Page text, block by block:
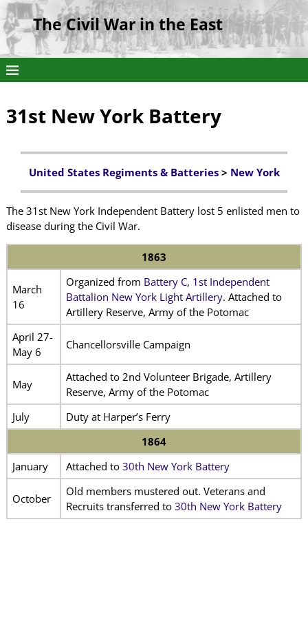
The Civil War in the East
31st New York Battery
United States Regiments & Batteries> New York
The 31st New York Independent Battery lost 5 enlisted men to
disease during the Civil War.
1863
March
16
Organized from Battery C, 1st Independent
Battalion New York Light Artillery. Attached to
Artillery Reserve, Army of the Potomac
April 27-
May 6
Chancellorsville Campaign
May
Attached to 2nd Volunteer Brigade, Artillery
Reserve, Army of the Potomac
July
Duty at Harper’s Ferry
1864
January
Attached to 30th New York Battery
October
Old members mustered out. Veterans and
Recruits transferred to 30th New York Battery